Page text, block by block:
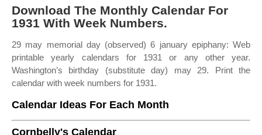
Download The Monthly Calendar For
1931 With Week Numbers.
29 may memorial day (observed) 6 january epiphany: Web
printable yearly calendars for 1931 or any other year.
Washington’s birthday (substitute day) may 29. Print the
calendar with week numbers for 1931.
Calendar Ideas For Each Month
Cornbelly's Calendar